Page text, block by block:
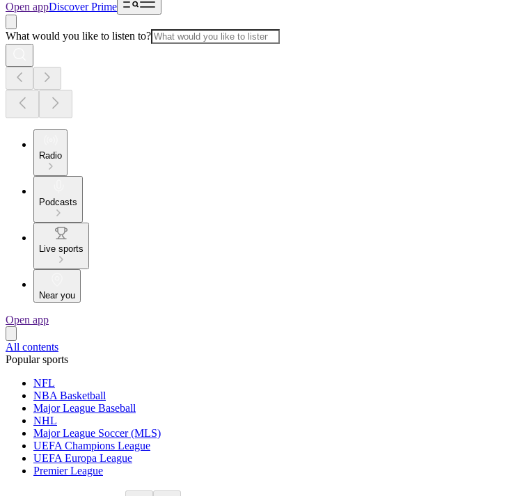
Open appDiscover Prime
What would you like to listen to?
Radio
Podcasts
Live sports
Near you
Open app
All contents
Popular sports
NFL
NBA Basketball
Major League Baseball
NHL
Major League Soccer (MLS)
UEFA Champions League
UEFA Europa League
Premier League